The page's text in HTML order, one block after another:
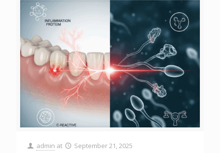
admin at September 21, 2025